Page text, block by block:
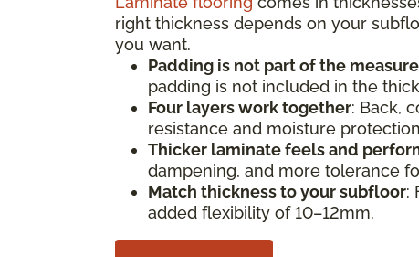
right thickness depends on your
you want.
Padding is not part of the
padding is not included in the
Four layers work together: Back,
resistance and moisture
Thicker laminate feels and
dampening, and more tolerance
Match thickness to your subfloor:
added flexibility of 10–12mm.